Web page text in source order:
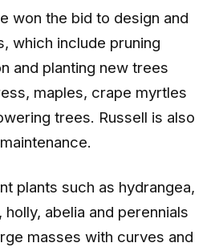
won the bid to design and
which include pruning
and planting new trees
maples, crape myrtles
trees. Russell is also
plants such as hydrangea,
abelia and perennials
masses with curves and